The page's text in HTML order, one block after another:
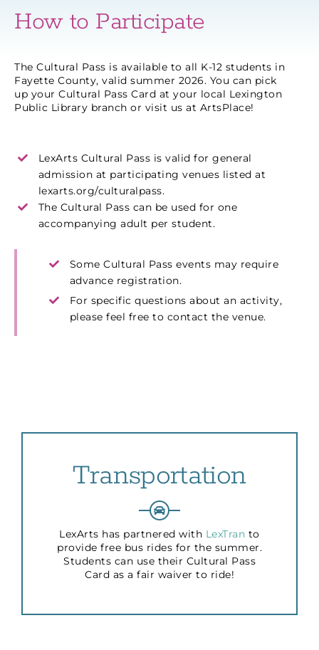
How to Participate
The Cultural Pass is available to all K-12 students in
Fayette County, valid summer 2026. You can pick
up your Cultural Pass Card at your local Lexington
Public Library branch or visit us at ArtsPlace!
LexArts Cultural Pass is valid for general
admission at participating venues listed at
lexarts.org/culturalpass.
The Cultural Pass can be used for one
accompanying adult per student.
Some Cultural Pass events may require
advance registration.
For specific questions about an activity,
please feel free to contact the venue.
Transportation
LexArts has partnered with LexTran to
provide free bus rides for the summer.
Students can use their Cultural Pass
Card as a fair waiver to ride!